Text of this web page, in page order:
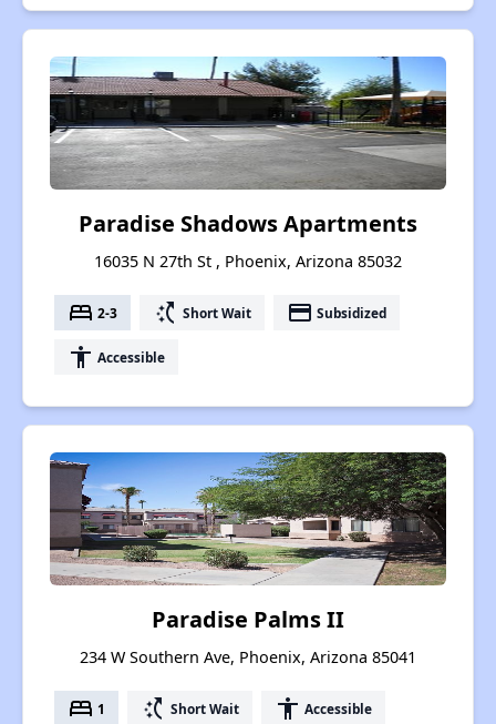
Paradise Shadows Apartments
16035 N 27th St , Phoenix, Arizona 85032
bed 2-3 switch_access_shortcut Short Wait payment Subsidized
accessibility Accessible
Paradise Palms II
234 W Southern Ave, Phoenix, Arizona 85041
bed 1 switch_access_shortcut Short Wait accessibility Accessible